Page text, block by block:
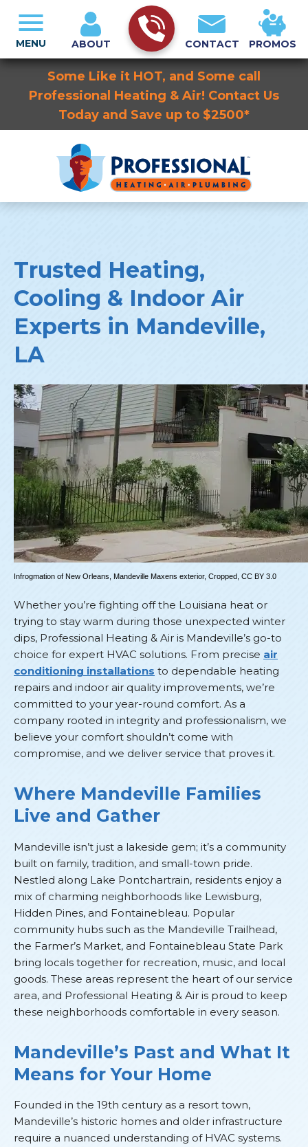
Some Like it HOT, and Some call
Professional Heating & Air! Contact Us
Today and Save up to $2500*
ABOUT CONTACT PROMOS
MENU
Trusted Heating,
Cooling & Indoor Air
Experts in Mandeville,
LA
Infrogmation of New Orleans, Mandeville Maxens exterior, Cropped, CC BY 3.0
Whether you’re fighting off the Louisiana heat or
trying to stay warm during those unexpected winter
dips, Professional Heating & Air is Mandeville’s go-to
choice for expert HVAC solutions. From precise air
conditioning installations to dependable heating
repairs and indoor air quality improvements, we’re
committed to your year-round comfort. As a
company rooted in integrity and professionalism, we
believe your comfort shouldn’t come with
compromise, and we deliver service that proves it.
Where Mandeville Families
Live and Gather
Mandeville isn’t just a lakeside gem; it’s a community
built on family, tradition, and small-town pride.
Nestled along Lake Pontchartrain, residents enjoy a
mix of charming neighborhoods like Lewisburg,
Hidden Pines, and Fontainebleau. Popular
community hubs such as the Mandeville Trailhead,
the Farmer’s Market, and Fontainebleau State Park
bring locals together for recreation, music, and local
goods. These areas represent the heart of our service
area, and Professional Heating & Air is proud to keep
these neighborhoods comfortable in every season.
Mandeville’s Past and What It
Means for Your Home
Founded in the 19th century as a resort town,
Mandeville’s historic homes and older infrastructure
require a nuanced understanding of HVAC systems.